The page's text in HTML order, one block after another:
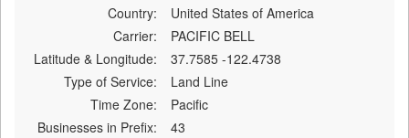
Country:
United States of America
Carrier:
PACIFIC BELL
Latitude & Longitude:
37.7585 -122.4738
Type of Service:
Land Line
Time Zone:
Pacific
Businesses in Prefix:
43